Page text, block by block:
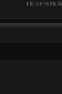
It is currently